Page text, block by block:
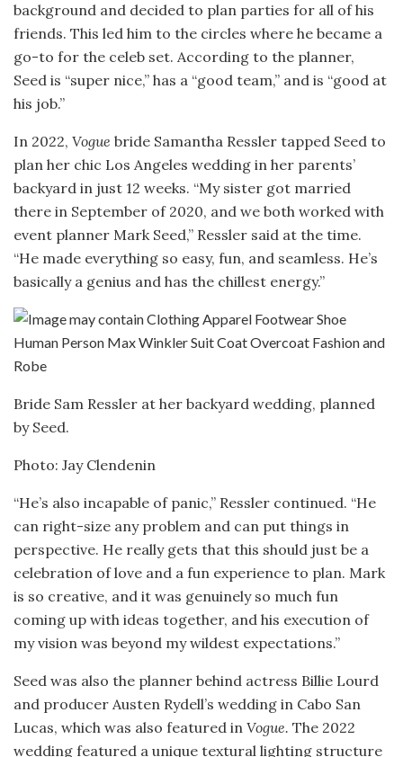
background and decided to plan parties for all of his
friends. This led him to the circles where he became a
go-to for the celeb set. According to the planner,
Seed is “super nice,” has a “good team,” and is “good at
his job.”
In 2022, Vogue bride Samantha Ressler tapped Seed to
plan her chic Los Angeles wedding in her parents’
backyard in just 12 weeks. “My sister got married
there in September of 2020, and we both worked with
event planner Mark Seed,” Ressler said at the time.
“He made everything so easy, fun, and seamless. He’s
basically a genius and has the chillest energy.”
Bride Sam Ressler at her backyard wedding, planned
by Seed.
Photo: Jay Clendenin
“He’s also incapable of panic,” Ressler continued. “He
can right-size any problem and can put things in
perspective. He really gets that this should just be a
celebration of love and a fun experience to plan. Mark
is so creative, and it was genuinely so much fun
coming up with ideas together, and his execution of
my vision was beyond my wildest expectations.”
Seed was also the planner behind actress Billie Lourd
and producer Austen Rydell’s wedding in Cabo San
Lucas, which was also featured in Vogue. The 2022
wedding featured a unique textural lighting structure